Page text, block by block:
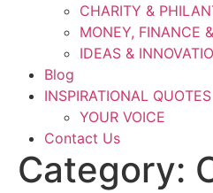
CHARITY &
MONEY, FINANCE
IDEAS &
Blog
INSPIRATIONAL QUOTES
YOUR VOICE
Contact Us
Category: